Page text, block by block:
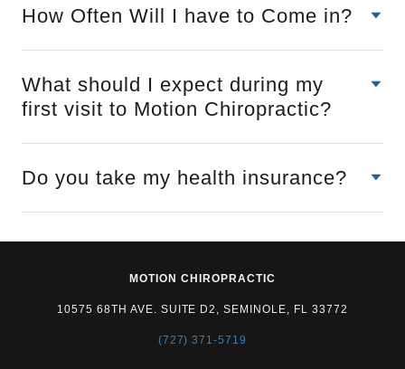
How Often Will I have to Come in?
What should I expect during my
first visit to Motion Chiropractic?
Do you take my health insurance?
MOTION CHIROPRACTIC
10575 68TH AVE. SUITE D2, SEMINOLE, FL 33772
(727) 371-5719